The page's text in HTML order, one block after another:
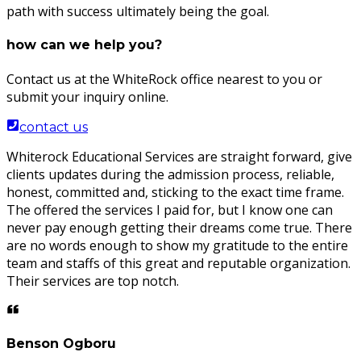
path with success ultimately being the goal.
how can we help you?
Contact us at the WhiteRock office nearest to you or
submit your inquiry online.
contact us
Whiterock Educational Services are straight forward, give
clients updates during the admission process, reliable,
honest, committed and, sticking to the exact time frame.
The offered the services I paid for, but I know one can
never pay enough getting their dreams come true. There
are no words enough to show my gratitude to the entire
team and staffs of this great and reputable organization.
Their services are top notch.
Benson Ogboru